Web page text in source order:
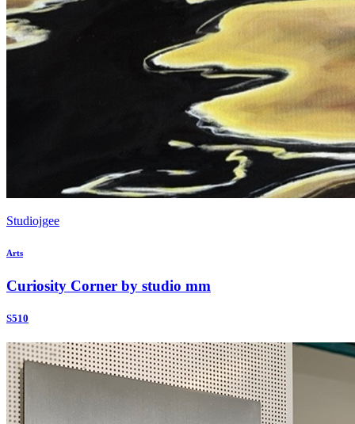
Studiojgee
Arts
Curiosity Corner by studio mm
S510